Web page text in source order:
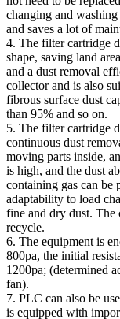
changing and
and saves a lot of
4. The filter cartridge
shape, saving land
and a dust removal
collector and is also
fibrous surface dust
than 95% and so on.
5. The filter cartridge
continuous dust
moving parts inside,
is high, and the dust
containing gas can be
adaptability to load
fine and dry dust. The
recycle.
6. The equipment is
800pa, the initial
1200pa; (determined
fan).
7. PLC can also be
is equipped with